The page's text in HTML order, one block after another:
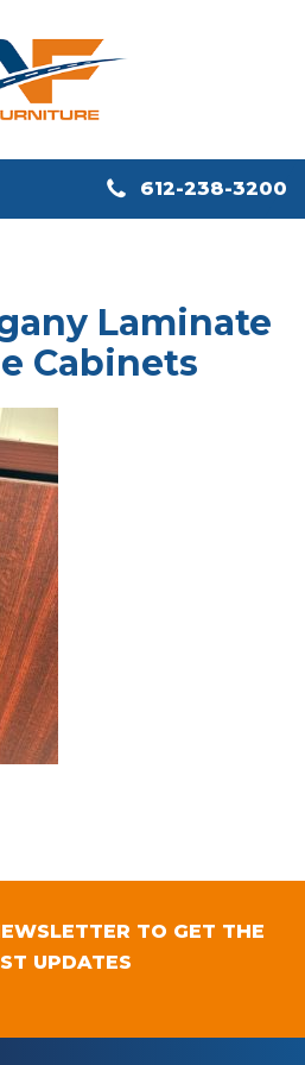
612-238-3200
Laminate
Cabinets
TO GET THE
UPDATES